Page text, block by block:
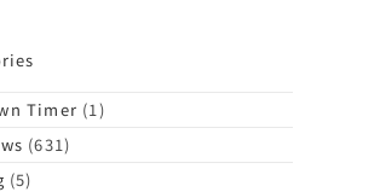
Timer (1)
(631)
(5)